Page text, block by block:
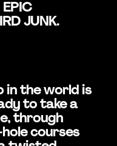
EPIC
JUNK.
in the world is
to take a
through
courses